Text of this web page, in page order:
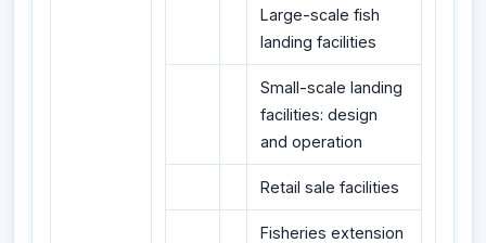
Large-scale fish
landing facilities
Small-scale landing
facilities: design
and operation
Retail sale facilities
Fisheries extension